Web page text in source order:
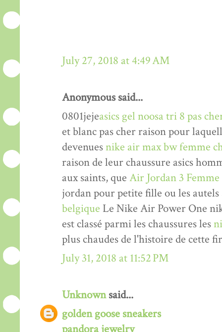
July 27, 2018 at 4:49 AM
Anonymous said...
0801jejeasics gel noosa tri 8 pas
et blanc pas cher raison pour
devenuesnike air max bw femme
raison de leur chaussure asics
aux saints, que Air Jordan 3 Femme
jordan pour petite fille ou les
belgique Le Nike Air Power One
est classé parmi les chaussures les
plus chaudes de l'histoire de cette
July 31, 2018 at 11:52 PM
Unknownsaid...
golden goose sneakers